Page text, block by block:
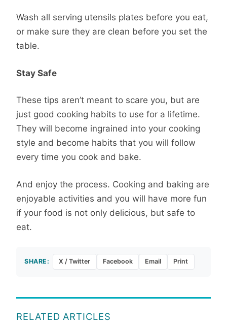
Wash all serving utensils plates before you eat,
or make sure they are clean before you set the
table.
Stay Safe
These tips aren’t meant to scare you, but are
just good cooking habits to use for a lifetime.
They will become ingrained into your cooking
style and become habits that you will follow
every time you cook and bake.
And enjoy the process. Cooking and baking are
enjoyable activities and you will have more fun
if your food is not only delicious, but safe to
eat.
SHARE: X / Twitter Facebook Email Print
RELATED ARTICLES